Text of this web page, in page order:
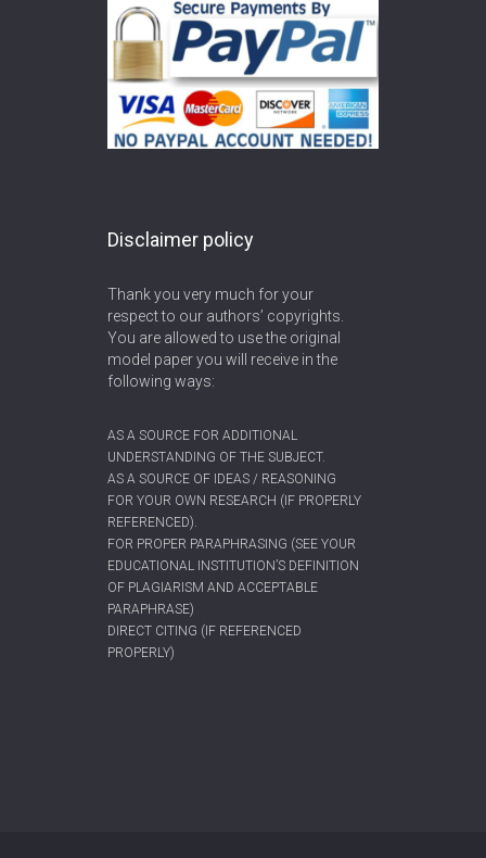
Disclaimer policy
Thank you very much for your
respect to our authors’ copyrights.
You are allowed to use the original
model paper you will receive in the
following ways:
AS A SOURCE FOR ADDITIONAL
UNDERSTANDING OF THE SUBJECT.
AS A SOURCE OF IDEAS / REASONING
FOR YOUR OWN RESEARCH (IF PROPERLY
REFERENCED).
FOR PROPER PARAPHRASING (SEE YOUR
EDUCATIONAL INSTITUTION’S DEFINITION
OF PLAGIARISM AND ACCEPTABLE
PARAPHRASE)
DIRECT CITING (IF REFERENCED
PROPERLY)